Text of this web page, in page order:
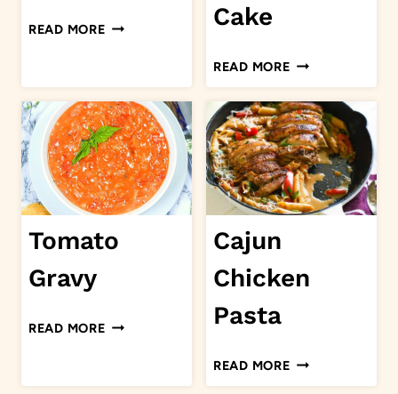
READ MORECHOCOLATE
Cake
READ MORECHOCOLATE
CHIP
BUNDT
CAKE
Tomato
Gravy
READ MORETOMATO
Cajun
Chicken
Pasta
READ MORECAJUN
CHICKEN